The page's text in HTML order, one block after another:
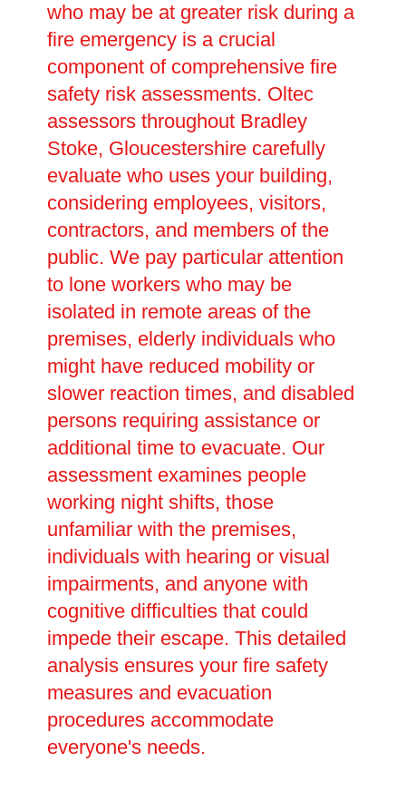
who may be at greater risk during a
fire emergency is a crucial
component of comprehensive fire
safety risk assessments. Oltec
assessors throughout Bradley
Stoke, Gloucestershire carefully
evaluate who uses your building,
considering employees, visitors,
contractors, and members of the
public. We pay particular attention
to lone workers who may be
isolated in remote areas of the
premises, elderly individuals who
might have reduced mobility or
slower reaction times, and disabled
persons requiring assistance or
additional time to evacuate. Our
assessment examines people
working night shifts, those
unfamiliar with the premises,
individuals with hearing or visual
impairments, and anyone with
cognitive difficulties that could
impede their escape. This detailed
analysis ensures your fire safety
measures and evacuation
procedures accommodate
everyone's needs.